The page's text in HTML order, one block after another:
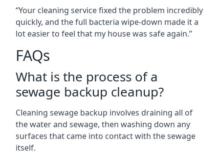
“Your cleaning service fixed the problem incredibly
quickly, and the full bacteria wipe-down made it a
lot easier to feel that my house was safe again.”
FAQs
What is the process of a
sewage backup cleanup?
Cleaning sewage backup involves draining all of
the water and sewage, then washing down any
surfaces that came into contact with the sewage
itself.